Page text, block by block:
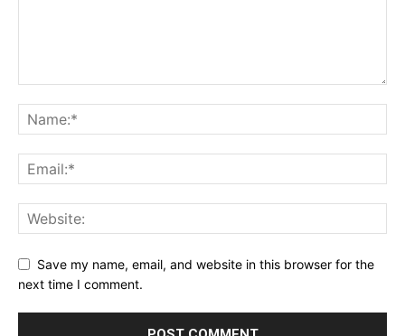
Save my name, email, and website in this browser for the
next time I comment.